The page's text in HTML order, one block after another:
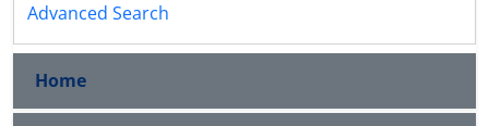
Advanced Search
Home